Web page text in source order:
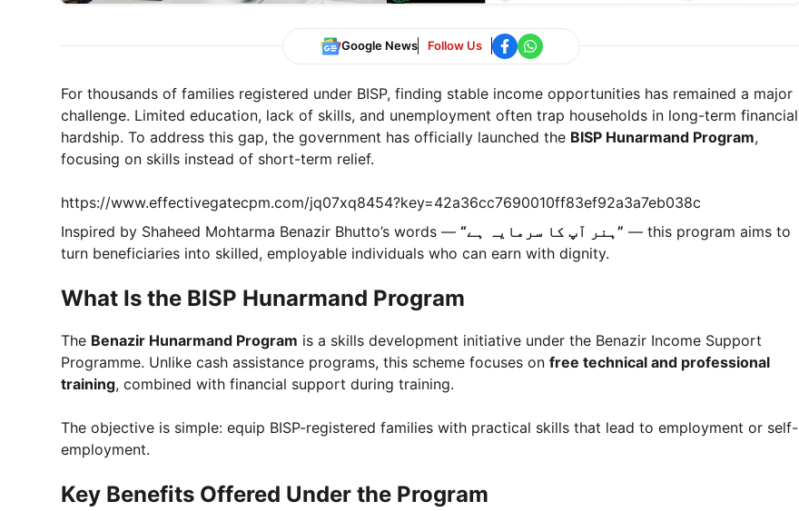
Google News Follow Us
For thousands of families registered under BISP, finding stable income opportunities has remained a major
challenge. Limited education, lack of skills, and unemployment often trap households in long-term financial
hardship. To address this gap, the government has officially launched the BISP Hunarmand Program,
focusing on skills instead of short-term relief.
https://www.effectivegatecpm.com/jq07xq8454?key=42a36cc7690010ff83ef92a3a7eb038c
Inspired by Shaheed Mohtarma Benazir Bhutto’s words —
“ہنر آپ کا سرمایہ ہے” — this program aims to
turn beneficiaries into skilled, employable individuals who can earn with dignity.
What Is the BISP Hunarmand Program
The Benazir Hunarmand Program is a skills development initiative under the Benazir Income Support
Programme. Unlike cash assistance programs, this scheme focuses on free technical and professional
training, combined with financial support during training.
The objective is simple: equip BISP-registered families with practical skills that lead to employment or self-
employment.
Key Benefits Offered Under the Program